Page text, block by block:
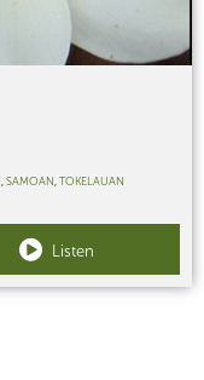
SAMOAN TOKELAUAN
Listen